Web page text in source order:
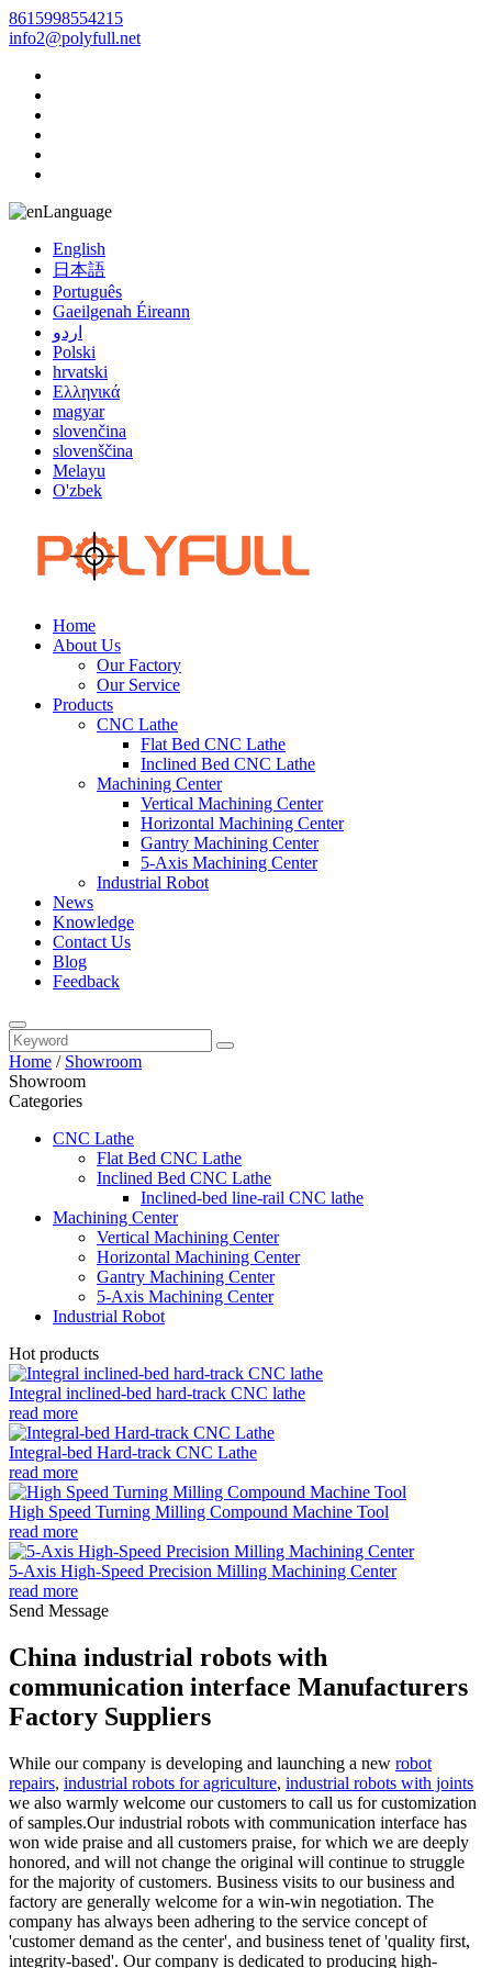
8615998554215
info2@polyfull.net
Language
English
日本語
Português
Gaeilgenah Éireann
اردو
Polski
hrvatski
Ελληνικά
magyar
slovenčina
slovenščina
Melayu
O'zbek
Home
About Us
Our Factory
Our Service
Products
CNC Lathe
Flat Bed CNC Lathe
Inclined Bed CNC Lathe
Machining Center
Vertical Machining Center
Horizontal Machining Center
Gantry Machining Center
5-Axis Machining Center
Industrial Robot
News
Knowledge
Contact Us
Blog
Feedback
Home / Showroom
Showroom
Categories
CNC Lathe
Flat Bed CNC Lathe
Inclined Bed CNC Lathe
Inclined-bed line-rail CNC lathe
Machining Center
Vertical Machining Center
Horizontal Machining Center
Gantry Machining Center
5-Axis Machining Center
Industrial Robot
Hot products
Integral inclined-bed hard-track CNC lathe
read more
Integral-bed Hard-track CNC Lathe
read more
High Speed Turning Milling Compound Machine Tool
read more
5-Axis High-Speed Precision Milling Machining Center
read more
Send Message
China industrial robots with
communication interface Manufacturers
Factory Suppliers
While our company is developing and launching a new robot
repairs, industrial robots for agriculture, industrial robots with joints
we also warmly welcome our customers to call us for customization
of samples.Our industrial robots with communication interface has
won wide praise and all customers praise, for which we are deeply
honored, and will not change the original will continue to struggle
for the majority of customers. Business visits to our business and
factory are generally welcome for a win-win negotiation. The
company has always been adhering to the service concept of
'customer demand as the center', and business tenet of 'quality first,
integrity-based'. Our company is dedicated to producing high-